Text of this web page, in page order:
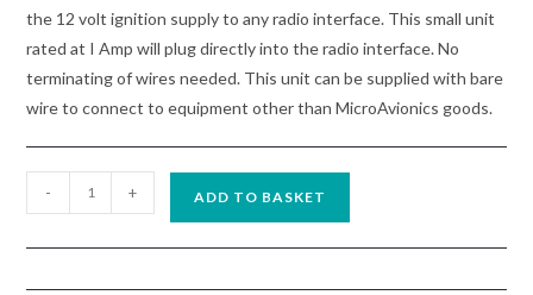
the 12 volt ignition supply to any radio interface. This small unit
rated at I Amp will plug directly into the radio interface. No
terminating of wires needed. This unit can be supplied with bare
wire to connect to equipment other than MicroAvionics goods.
Microavionics
Small
- + ADD TO BASKET